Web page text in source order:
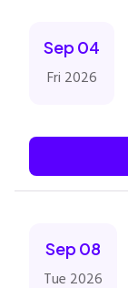
Sep 04
Fri 2026
Sep 08
Tue 2026